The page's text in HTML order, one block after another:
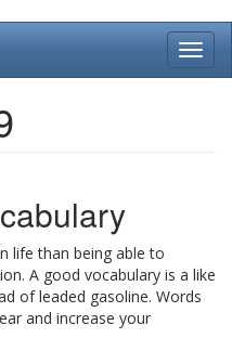
life than being able to
A good vocabulary is a like
of leaded gasoline. Words
and increase your